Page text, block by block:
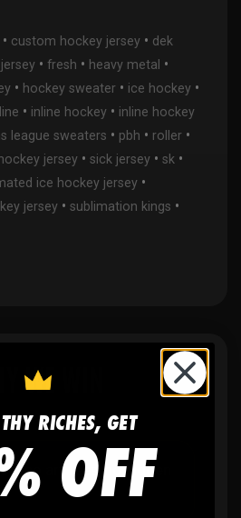
• custom hockey jersey • dek
• fresh • heavy metal •
• hockey sweater • ice hockey •
• inline hockey • inline hockey
league sweaters • pbh • roller •
jersey • sick jersey • sk •
ice hockey jersey •
jersey • sublimation kings •
WE WIN
no art fees, no hidden
RICHES, GET
OFF